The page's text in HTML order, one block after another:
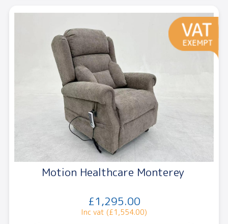
Motion Healthcare Monterey
£1,295.00
Inc vat (£1,554.00)